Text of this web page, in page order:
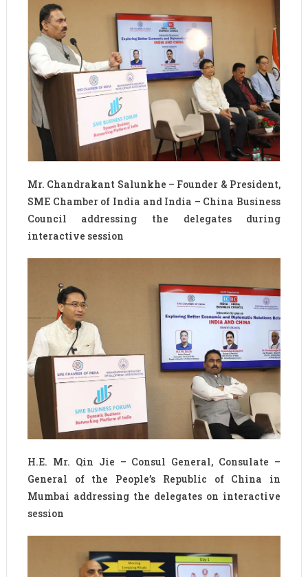
Mr. Chandrakant Salunkhe – Founder & President,
SME Chamber of India and India – China Business
Council addressing the delegates during
interactive session
H.E. Mr. Qin Jie – Consul General, Consulate –
General of the People’s Republic of China in
Mumbai addressing the delegates on interactive
session